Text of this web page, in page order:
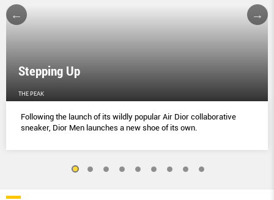
Stepping Up
THE PEAK
Following the launch of its wildly popular Air Dior collaborative
sneaker, Dior Men launches a new shoe of its own.